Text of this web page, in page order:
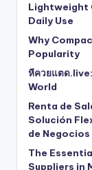
Lightweight
Daily Use
Why
Popularity
หีควยแตด
World
Renta de
Solución
de Negocios
The
Suppliers in